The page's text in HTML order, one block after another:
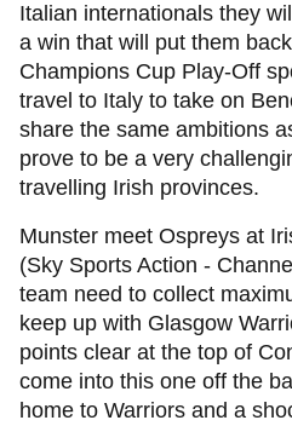
Italian internationals they
a win that will put them
Champions Cup Play-Off
travel to Italy to take on
share the same ambitions
prove to be a very
travelling Irish provinces.
Munster meet Ospreys at
(Sky Sports Action -
team need to collect
keep up with Glasgow
points clear at the top of
come into this one off the
home to Warriors and a